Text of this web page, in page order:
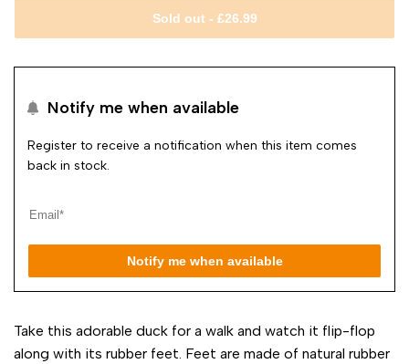
Sold out- £26.99
Notify me when available
Register to receive a notification when this item comes
back in stock.
Notify me when available
Take this adorable duck for a walk and watch it flip-flop
along with its rubber feet. Feet are made of natural rubber